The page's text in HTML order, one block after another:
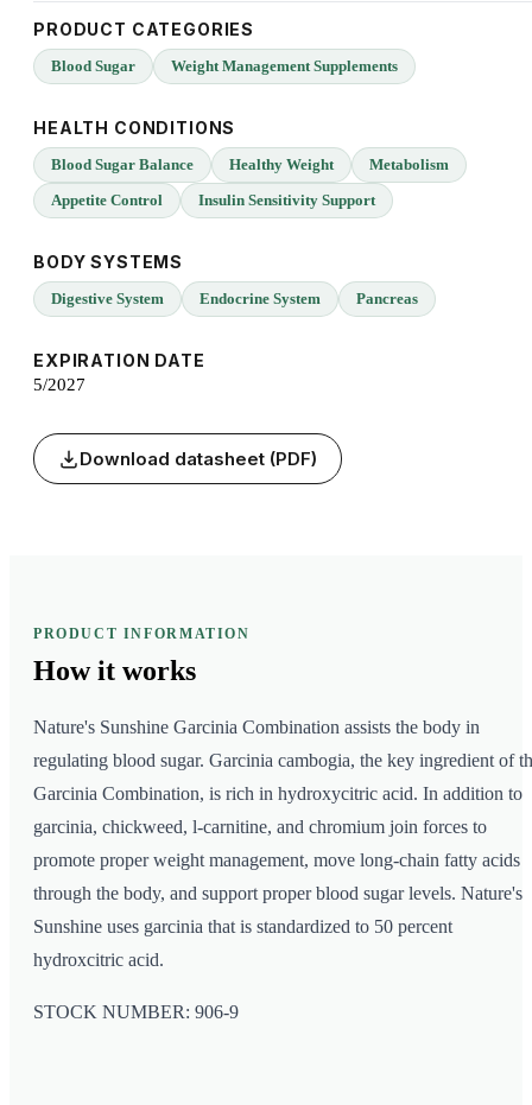
PRODUCT CATEGORIES
Blood Sugar Weight Management Supplements
HEALTH CONDITIONS
Blood Sugar Balance Healthy Weight
Metabolism
Appetite Control
Insulin Sensitivity Support
BODY SYSTEMS
Digestive System Endocrine System Pancreas
EXPIRATION DATE
5/2027
Download datasheet (PDF)
PRODUCT INFORMATION
How it works
Nature's Sunshine Garcinia Combination assists the body in
regulating blood sugar. Garcinia cambogia, the key ingredient of
Garcinia Combination, is rich in hydroxycitric acid. In addition to
garcinia, chickweed, l-carnitine, and chromium join forces to
promote proper weight management, move long-chain fatty acids
through the body, and support proper blood sugar levels. Nature's
Sunshine uses garcinia that is standardized to 50 percent
hydroxcitric acid.
STOCK NUMBER: 906-9